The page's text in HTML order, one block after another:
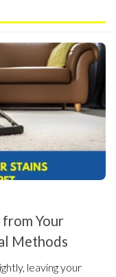
Your
Methods
leaving your